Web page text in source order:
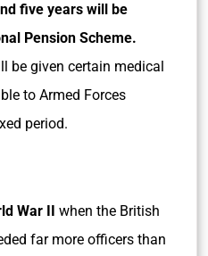
five years will be
Pension Scheme.
be given certain medical
to Armed Forces
period.
War II when the British
far more officers than